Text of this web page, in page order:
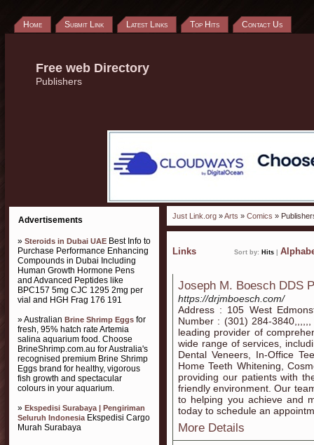
Home Submit Link Latest Links Top Hits Contact Us
Free web Directory
Publishers
Advertisements
» Steroids in Dubai UAE Best Info to
Purchase Performance Enhancing
Compounds in Dubai Including
Human Growth Hormone Pens
and Advanced Peptides like
BPC157 5mg CJC 1295 2mg per
vial and HGH Frag 176 191
» Australian Brine Shrimp Eggs for
fresh, 95% hatch rate Artemia
salina aquarium food. Choose
BrineShrimp.com.au for Australia's
recognised premium Brine Shrimp
Eggs brand for healthy, vigorous
fish growth and spectacular
colours in your aquarium.
» Ekspedisi Surabaya | Pengiriman
Seluruh IndonesiaEkspedisi Cargo
Murah Surabaya
Just Link.org »Arts » Comics »
Links Sort by: Hits
Joseph M. Boesch DDS
https://drjmboesch.com/
Address : 105 West
Number : (301) 284-
leading provider of
wide range of services,
Dental Veneers, In-Office
Home Teeth Whitening,
providing our patients with
friendly environment. Our
to helping you achieve and
today to schedule an
More Details